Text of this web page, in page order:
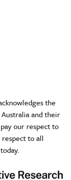
the
and their
our respect to
to all